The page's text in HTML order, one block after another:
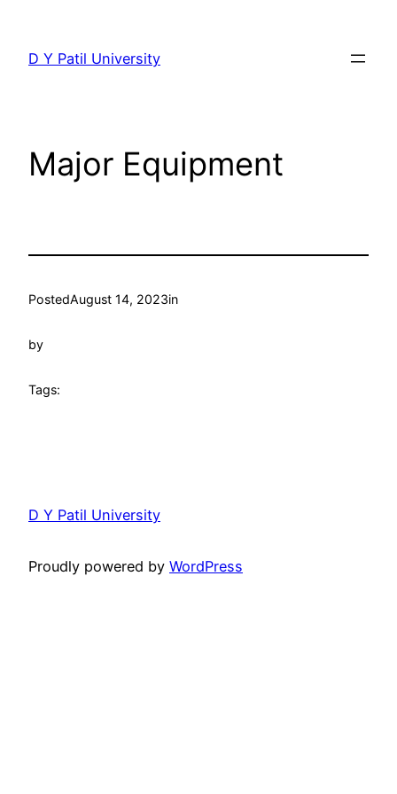
content
D Y Patil University
Major Equipment
PostedAugust 14, 2023in
by
Tags:
D Y Patil University
Proudly powered by WordPress